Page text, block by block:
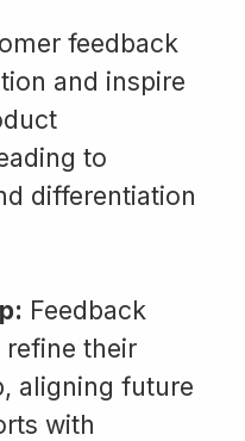
feedback
and inspire
to
differentiation
Feedback
refine their
aligning future
with